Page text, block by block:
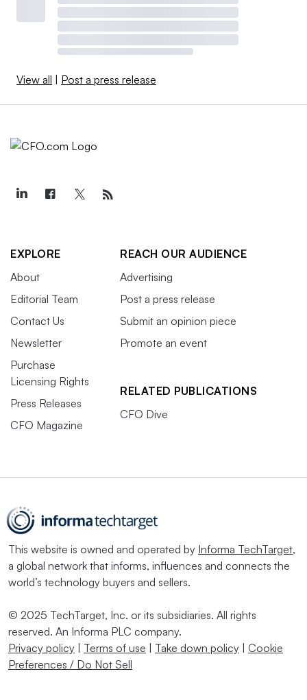
View all | Post a press release
EXPLORE
About
Editorial Team
Contact Us
Newsletter
Purchase
Licensing Rights
Press Releases
CFO Magazine
REACH OUR AUDIENCE
Advertising
Post a press release
Submit an opinion piece
Promote an event
RELATED PUBLICATIONS
CFO Dive
This website is owned and operated by Informa TechTarget,
a global network that informs, influences and connects the
world’s technology buyers and sellers.
© 2025 TechTarget, Inc. or its subsidiaries. All rights
reserved. An Informa PLC company.
Privacy policy | Terms of use | Take down policy | Cookie
Preferences / Do Not Sell